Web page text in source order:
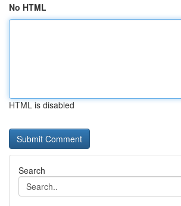
No HTML
HTML is disabled
Search